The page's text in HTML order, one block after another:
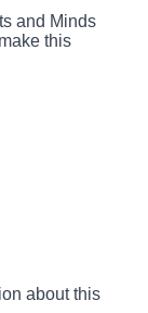
and Minds
this
about this